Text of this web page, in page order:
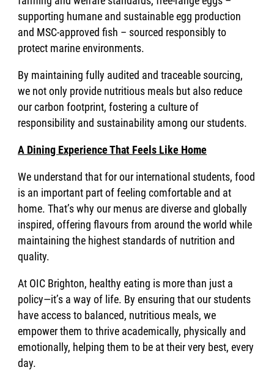
supporting humane and sustainable egg production
and MSC-approved fish – sourced responsibly to
protect marine environments.
By maintaining fully audited and traceable sourcing,
we not only provide nutritious meals but also reduce
our carbon footprint, fostering a culture of
responsibility and sustainability among our students.
A Dining Experience That Feels Like Home
We understand that for our international students, food
is an important part of feeling comfortable and at
home. That’s why our menus are diverse and globally
inspired, offering flavours from around the world while
maintaining the highest standards of nutrition and
quality.
At OIC Brighton, healthy eating is more than just a
policy—it’s a way of life. By ensuring that our students
have access to balanced, nutritious meals, we
empower them to thrive academically, physically and
emotionally, helping them to be at their very best, every
day.